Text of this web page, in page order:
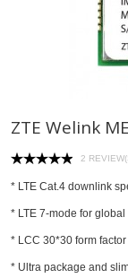
ZTE Welink
2
* LTE Cat.4 downlink
* LTE 7-mode for global
* LCC 30*30 form factor
* Ultra package and